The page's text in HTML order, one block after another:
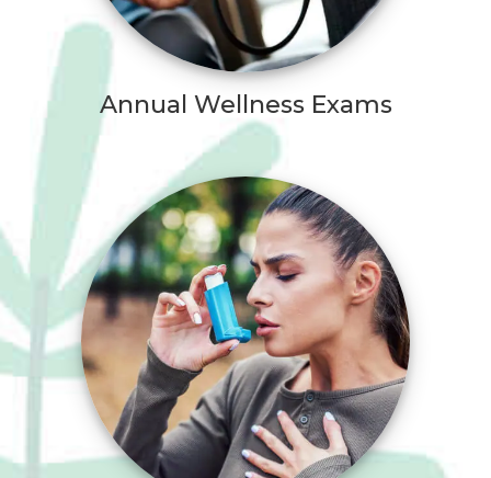
Annual Wellness Exams